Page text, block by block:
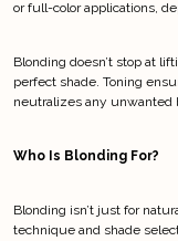
or full-color applications,
Blonding doesn’t stop at
perfect shade. Toning
neutralizes any unwanted
Who Is Blonding For?
Blonding isn’t just for
technique and shade